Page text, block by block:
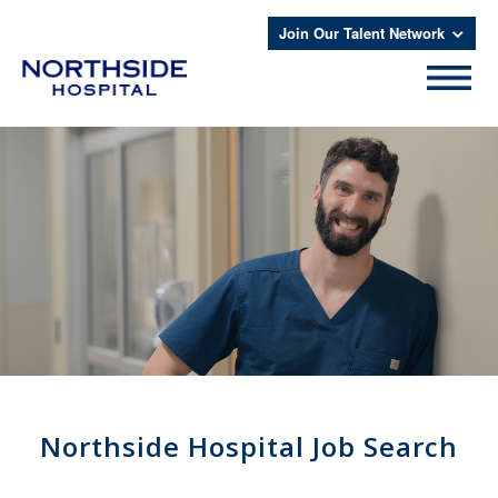
Join Our Talent Network
Northside Hospital Job Search